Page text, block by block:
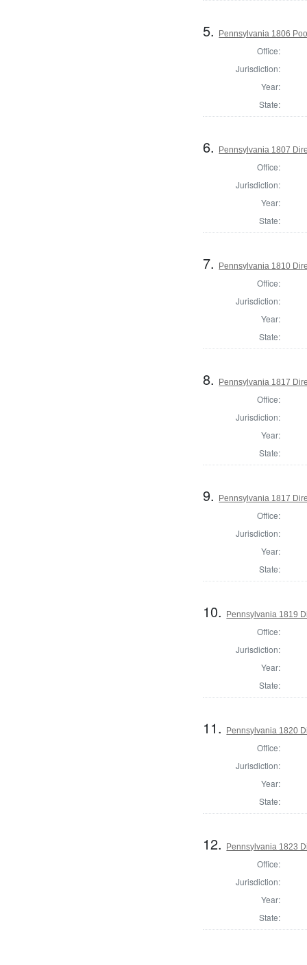
5. Pennsylvania 1806
Office:
Jurisdiction:
Year:
State:
6. Pennsylvania 1807
Office:
Jurisdiction:
Year:
State:
7. Pennsylvania 1810
Office:
Jurisdiction:
Year:
State:
8. Pennsylvania 1817
Office:
Jurisdiction:
Year:
State:
9. Pennsylvania 1817
Office:
Jurisdiction:
Year:
State:
10. Pennsylvania 1819
Office:
Jurisdiction:
Year:
State:
11. Pennsylvania 1820
Office:
Jurisdiction:
Year:
State:
12. Pennsylvania 1823
Office:
Jurisdiction:
Year:
State: